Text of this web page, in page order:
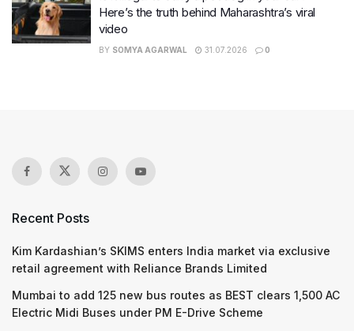
Here’s the truth behind Maharashtra’s viral
video
BY SOMYA AGARWAL 31.07.2026 0
Recent Posts
Kim Kardashian’s SKIMS enters India market via exclusive
retail agreement with Reliance Brands Limited
Mumbai to add 125 new bus routes as BEST clears 1,500 AC
Electric Midi Buses under PM E-Drive Scheme